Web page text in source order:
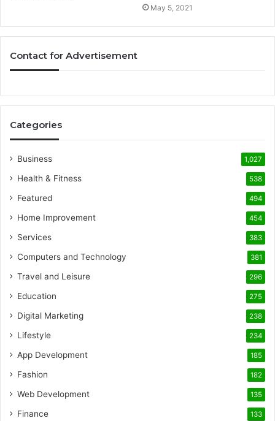
May 5, 2021
Contact for Advertisement
Categories
Business 1,027
Health & Fitness 538
Featured 494
Home Improvement 454
Services 383
Computers and Technology 381
Travel and Leisure 296
Education 275
Digital Marketing 238
Lifestyle 234
App Development 185
Fashion 182
Web Development 135
Finance 133